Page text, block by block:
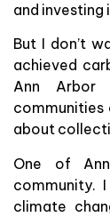
and investing
But I don’t
achieved
Ann Arbor
communities
about
One of
community.
climate